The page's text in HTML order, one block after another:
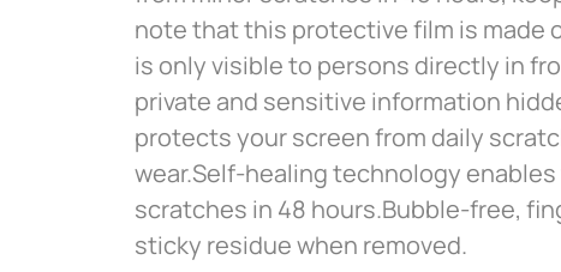
note that this protective film is made
is only visible to persons directly in
private and sensitive information
protects your screen from daily
wear.Self-healing technology
scratches in 48 hours.Bubble-free,
sticky residue when removed.